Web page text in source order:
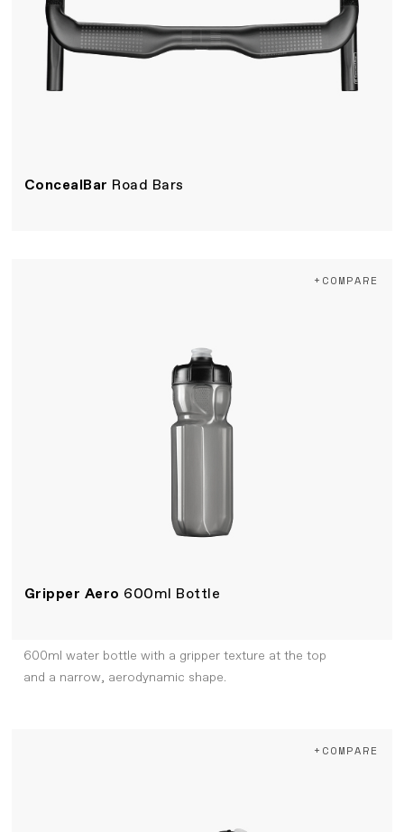
ConcealBar Road Bars
Gripper Aero 600ml Bottle
+COMPARE
600ml water bottle with a gripper texture at the top
and a narrow, aerodynamic shape.
+COMPARE